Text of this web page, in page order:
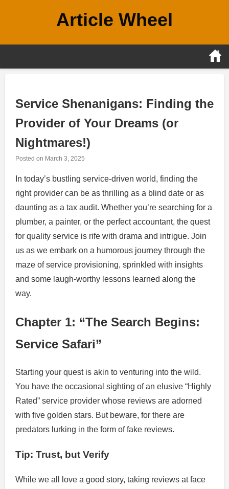
Article Wheel
Service Shenanigans: Finding the
Provider of Your Dreams (or
Nightmares!)
Posted on March 3, 2025
In today’s bustling service-driven world, finding the
right provider can be as thrilling as a blind date or as
daunting as a tax audit. Whether you’re searching for a
plumber, a painter, or the perfect accountant, the quest
for quality service is rife with drama and intrigue. Join
us as we embark on a humorous journey through the
maze of service provisioning, sprinkled with insights
and some laugh-worthy lessons learned along the
way.
Chapter 1: “The Search Begins:
Service Safari”
Starting your quest is akin to venturing into the wild.
You have the occasional sighting of an elusive “Highly
Rated” service provider whose reviews are adorned
with five golden stars. But beware, for there are
predators lurking in the form of fake reviews.
Tip: Trust, but Verify
While we all love a good story, taking reviews at face